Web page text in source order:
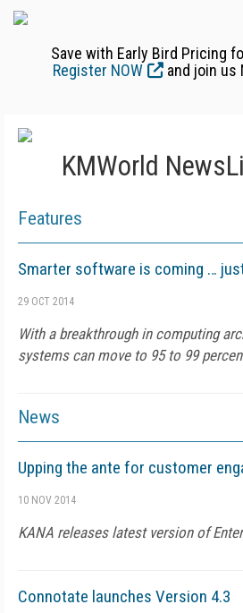
Save with Early Bird Pricing
Register NOW
and join us
KMWorld
Features
Smarter software is coming …
29 OCT 2014
With a breakthrough in computing
systems can move to 95 to 99
News
Upping the ante for customer
10 NOV 2014
KANA releases latest version of
Connotate launches Version 4.3